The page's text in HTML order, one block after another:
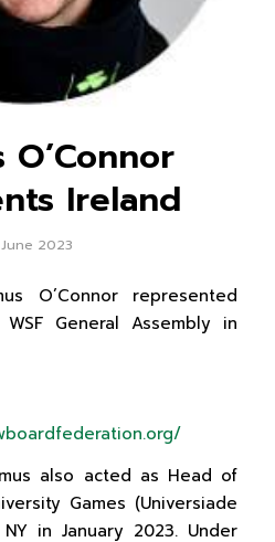
O’Connor
Ireland
June 2023
O’Connor represented
General Assembly in
also acted as Head of
Games (Universiade
in January 2023. Under